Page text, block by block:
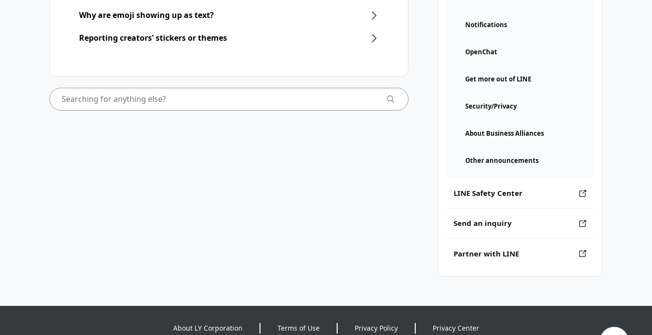
Notifications
OpenChat
Get more out of LINE
Security/Privacy
About Business Alliances
Other announcements
LINE Safety Center
Send an inquiry
Partner with LINE
Why are emoji showing up as text?
Reporting creators' stickers or themes
About LY Corporation Terms of Use Privacy Policy Privacy Center